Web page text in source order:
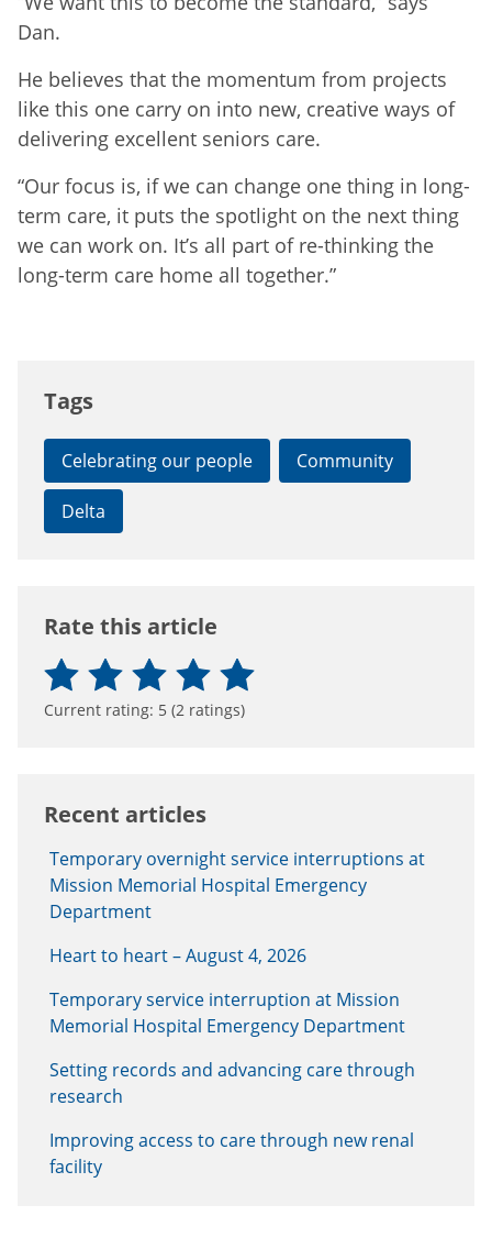
Dan.
He believes that the momentum from projects
like this one carry on into new, creative ways of
delivering excellent seniors care.
“Our focus is, if we can change one thing in long-
term care, it puts the spotlight on the next thing
we can work on. It’s all part of re-thinking the
long-term care home all together.”
Tags
Celebrating our people Community
Delta
Rate this article
Current rating: 5 (2 ratings)
Recent articles
Temporary overnight service interruptions at
Mission Memorial Hospital Emergency
Department
Heart to heart – August 4, 2026
Temporary service interruption at Mission
Memorial Hospital Emergency Department
Setting records and advancing care through
research
Improving access to care through new renal
facility